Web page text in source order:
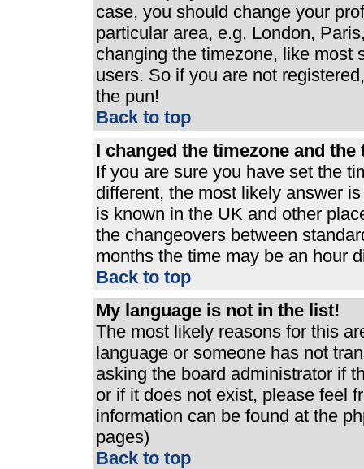
case, you should change your
particular area, e.g. London,
changing the timezone, like most
users. So if you are not
the pun!
Back to top
I changed the timezone and
If you are sure you have set the
different, the most likely answer
is known in the UK and other
the changeovers between
months the time may be an hour
Back to top
My language is not in the list!
The most likely reasons for this
language or someone has not
asking the board administrator if
or if it does not exist, please feel
information can be found at the
pages)
Back to top